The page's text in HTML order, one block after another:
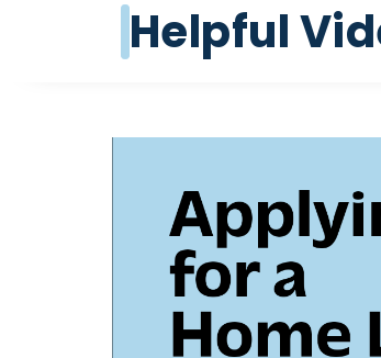
Helpful